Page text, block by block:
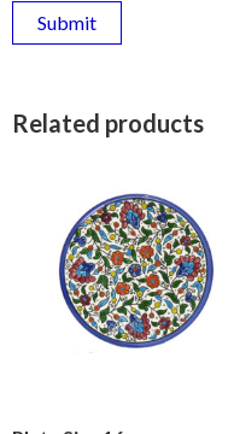
Related products